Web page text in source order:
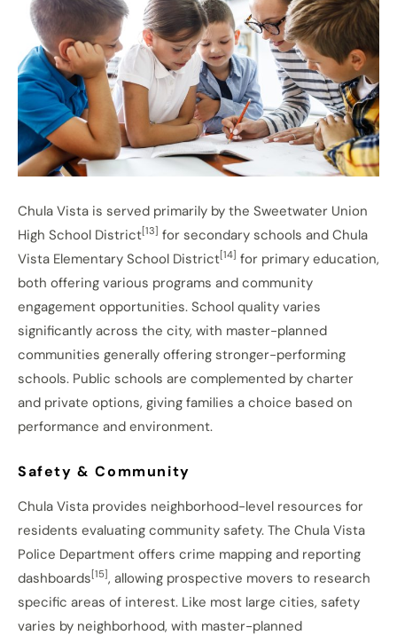
Chula Vista is served primarily by the Sweetwater Union
High School District[13] for secondary schools and Chula
Vista Elementary School District[14] for primary education,
both offering various programs and community
engagement opportunities. School quality varies
significantly across the city, with master-planned
communities generally offering stronger-performing
schools. Public schools are complemented by charter
and private options, giving families a choice based on
performance and environment.
Safety & Community
Chula Vista provides neighborhood-level resources for
residents evaluating community safety. The Chula Vista
Police Department offers crime mapping and reporting
dashboards[15], allowing prospective movers to research
specific areas of interest. Like most large cities, safety
varies by neighborhood, with master-planned